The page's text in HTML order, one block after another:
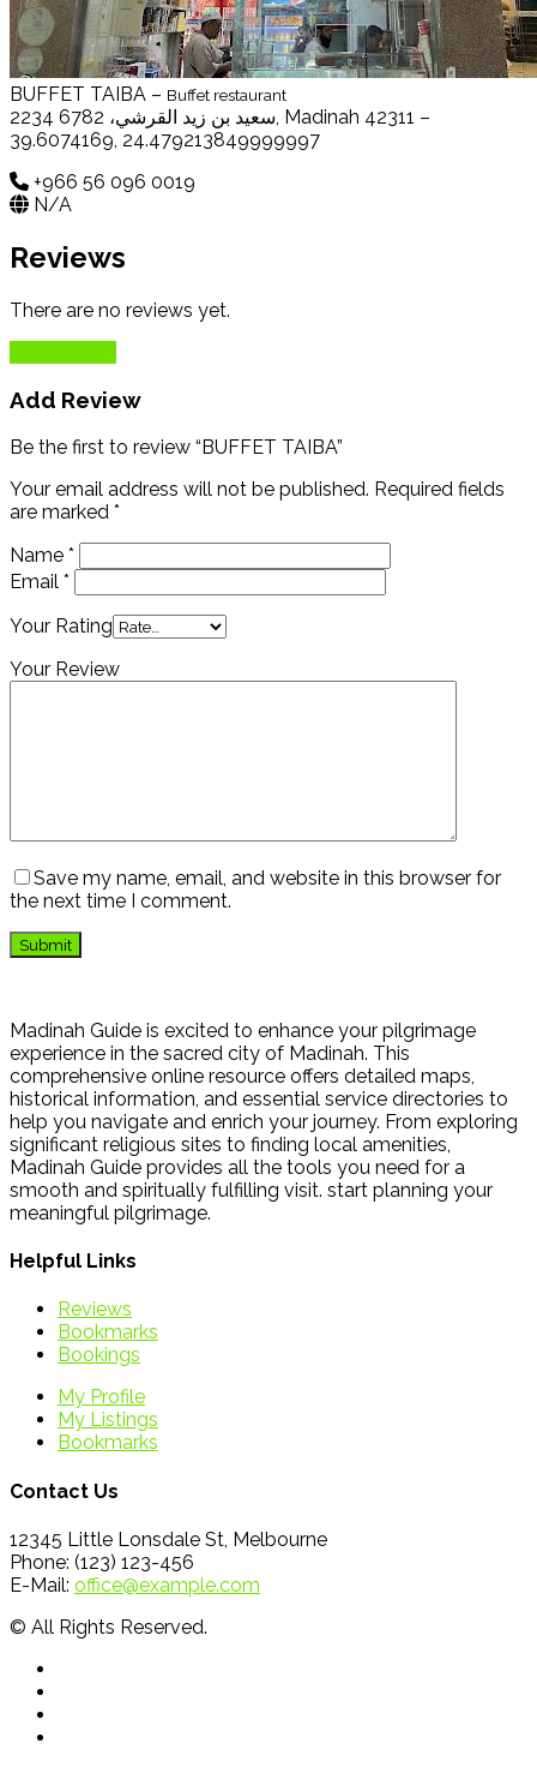
BUFFET TAIBA – Buffet restaurant
2234 سعيد بن زيد القرشي، 6782, Madinah 42311 –
39.6074169, 24.479213849999997
+966 56 096 0019
N/A
Reviews
There are no reviews yet.
Add Review
Be the first to review “BUFFET TAIBA”
Your email address will not be published. Required fields
are marked *
Name *
Email *
Your Rating
Your Review
Save my name, email, and website in this browser for
the next time I comment.
Madinah Guide is excited to enhance your pilgrimage
experience in the sacred city of Madinah. This
comprehensive online resource offers detailed maps,
historical information, and essential service directories to
help you navigate and enrich your journey. From exploring
significant religious sites to finding local amenities,
Madinah Guide provides all the tools you need for a
smooth and spiritually fulfilling visit. start planning your
meaningful pilgrimage.
Helpful Links
Reviews
Bookmarks
Bookings
My Profile
My Listings
Bookmarks
Contact Us
12345 Little Lonsdale St, Melbourne
Phone: (123) 123-456
E-Mail: office@example.com
© All Rights Reserved.